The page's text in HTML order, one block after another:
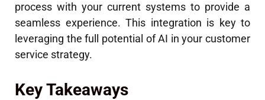
process with your current systems to provide a
seamless experience. This integration is key to
leveraging the full potential of AI in your customer
service strategy.
Key Takeaways